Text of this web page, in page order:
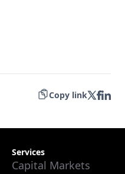
Copy link
Services
Capital Markets